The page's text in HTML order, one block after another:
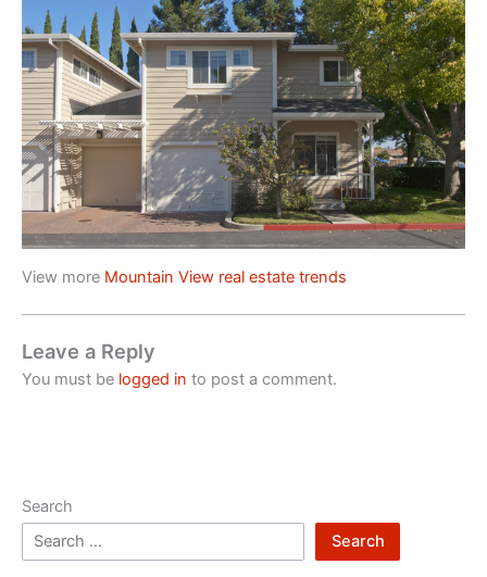
View more Mountain View real estate trends
Leave a Reply
You must be logged in to post a comment.
Search
Search